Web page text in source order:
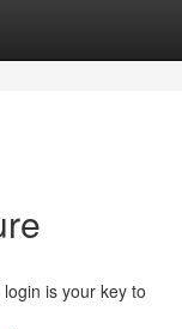
is your key to